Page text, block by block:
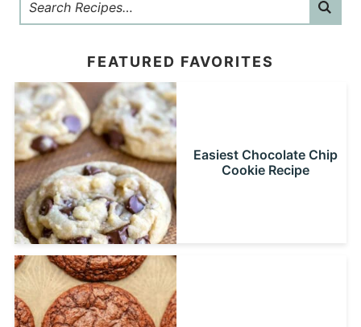
FEATURED FAVORITES
Easiest Chocolate Chip
Cookie Recipe